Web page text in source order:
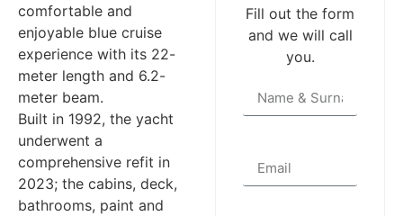
comfortable and
enjoyable blue cruise
experience with its 22-
meter length and 6.2-
meter beam.
Built in 1992, the yacht
underwent a
comprehensive refit in
2023; the cabins, deck,
bathrooms, paint and
Fill out the form
and we will call
you.